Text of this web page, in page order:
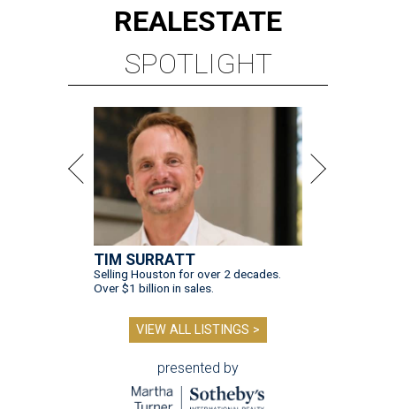
REALESTATE
SPOTLIGHT
TIM SURRATT
Selling Houston for over 2 decades.
Over $1 billion in sales.
VIEW ALL LISTINGS >
presented by